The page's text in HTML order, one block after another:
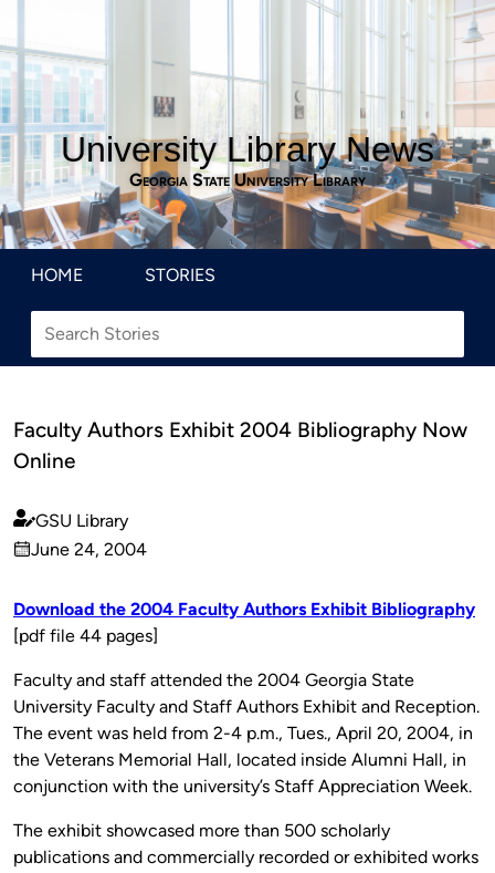
University Library News
Georgia State University Library
HOME STORIES
Faculty Authors Exhibit 2004 Bibliography Now
Online
Published
by
GSU Library
on
June 24, 2004
Download the 2004 Faculty Authors Exhibit Bibliography
[pdf file 44 pages]
Faculty and staff attended the 2004 Georgia State
University Faculty and Staff Authors Exhibit and Reception.
The event was held from 2-4 p.m., Tues., April 20, 2004, in
the Veterans Memorial Hall, located inside Alumni Hall, in
conjunction with the university’s Staff Appreciation Week.
The exhibit showcased more than 500 scholarly
publications and commercially recorded or exhibited works